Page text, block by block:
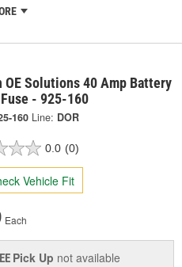
OE Solutions 40 Amp Battery
- 925-160
160 Line: DOR
0.0 (0)
Vehicle Fit
Each
Pick Up not available